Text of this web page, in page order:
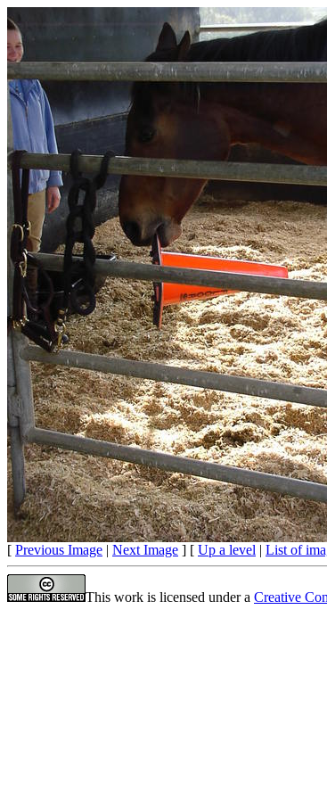
[ Previous Image | Next Image ] [ Up a level | List of
This work is licensed under a Creative